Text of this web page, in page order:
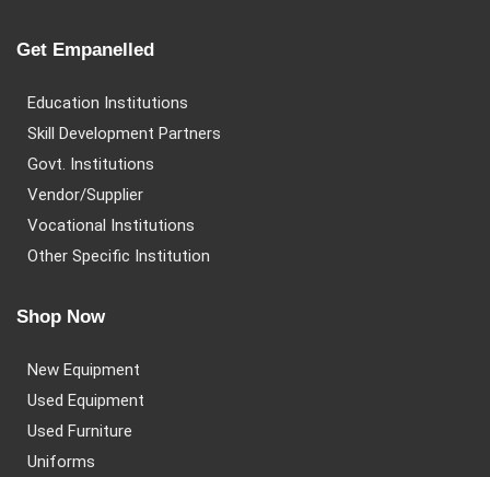
Get Empanelled
Education Institutions
Skill Development Partners
Govt. Institutions
Vendor/Supplier
Vocational Institutions
Other Specific Institution
Shop Now
New Equipment
Used Equipment
Used Furniture
Uniforms